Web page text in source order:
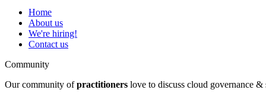
Home
About us
We're hiring!
Contact us
Community
Our community of practitioners love to discuss cloud governance &